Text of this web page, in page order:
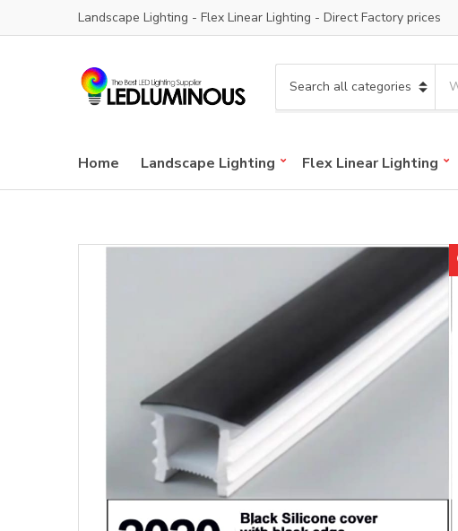
Landscape Lighting - Flex Linear Lighting - Direct Factory prices
a
e
o
n
e
a
h
p
d
u
c
s
Home Landscape Lighting Flex Linear Lighting